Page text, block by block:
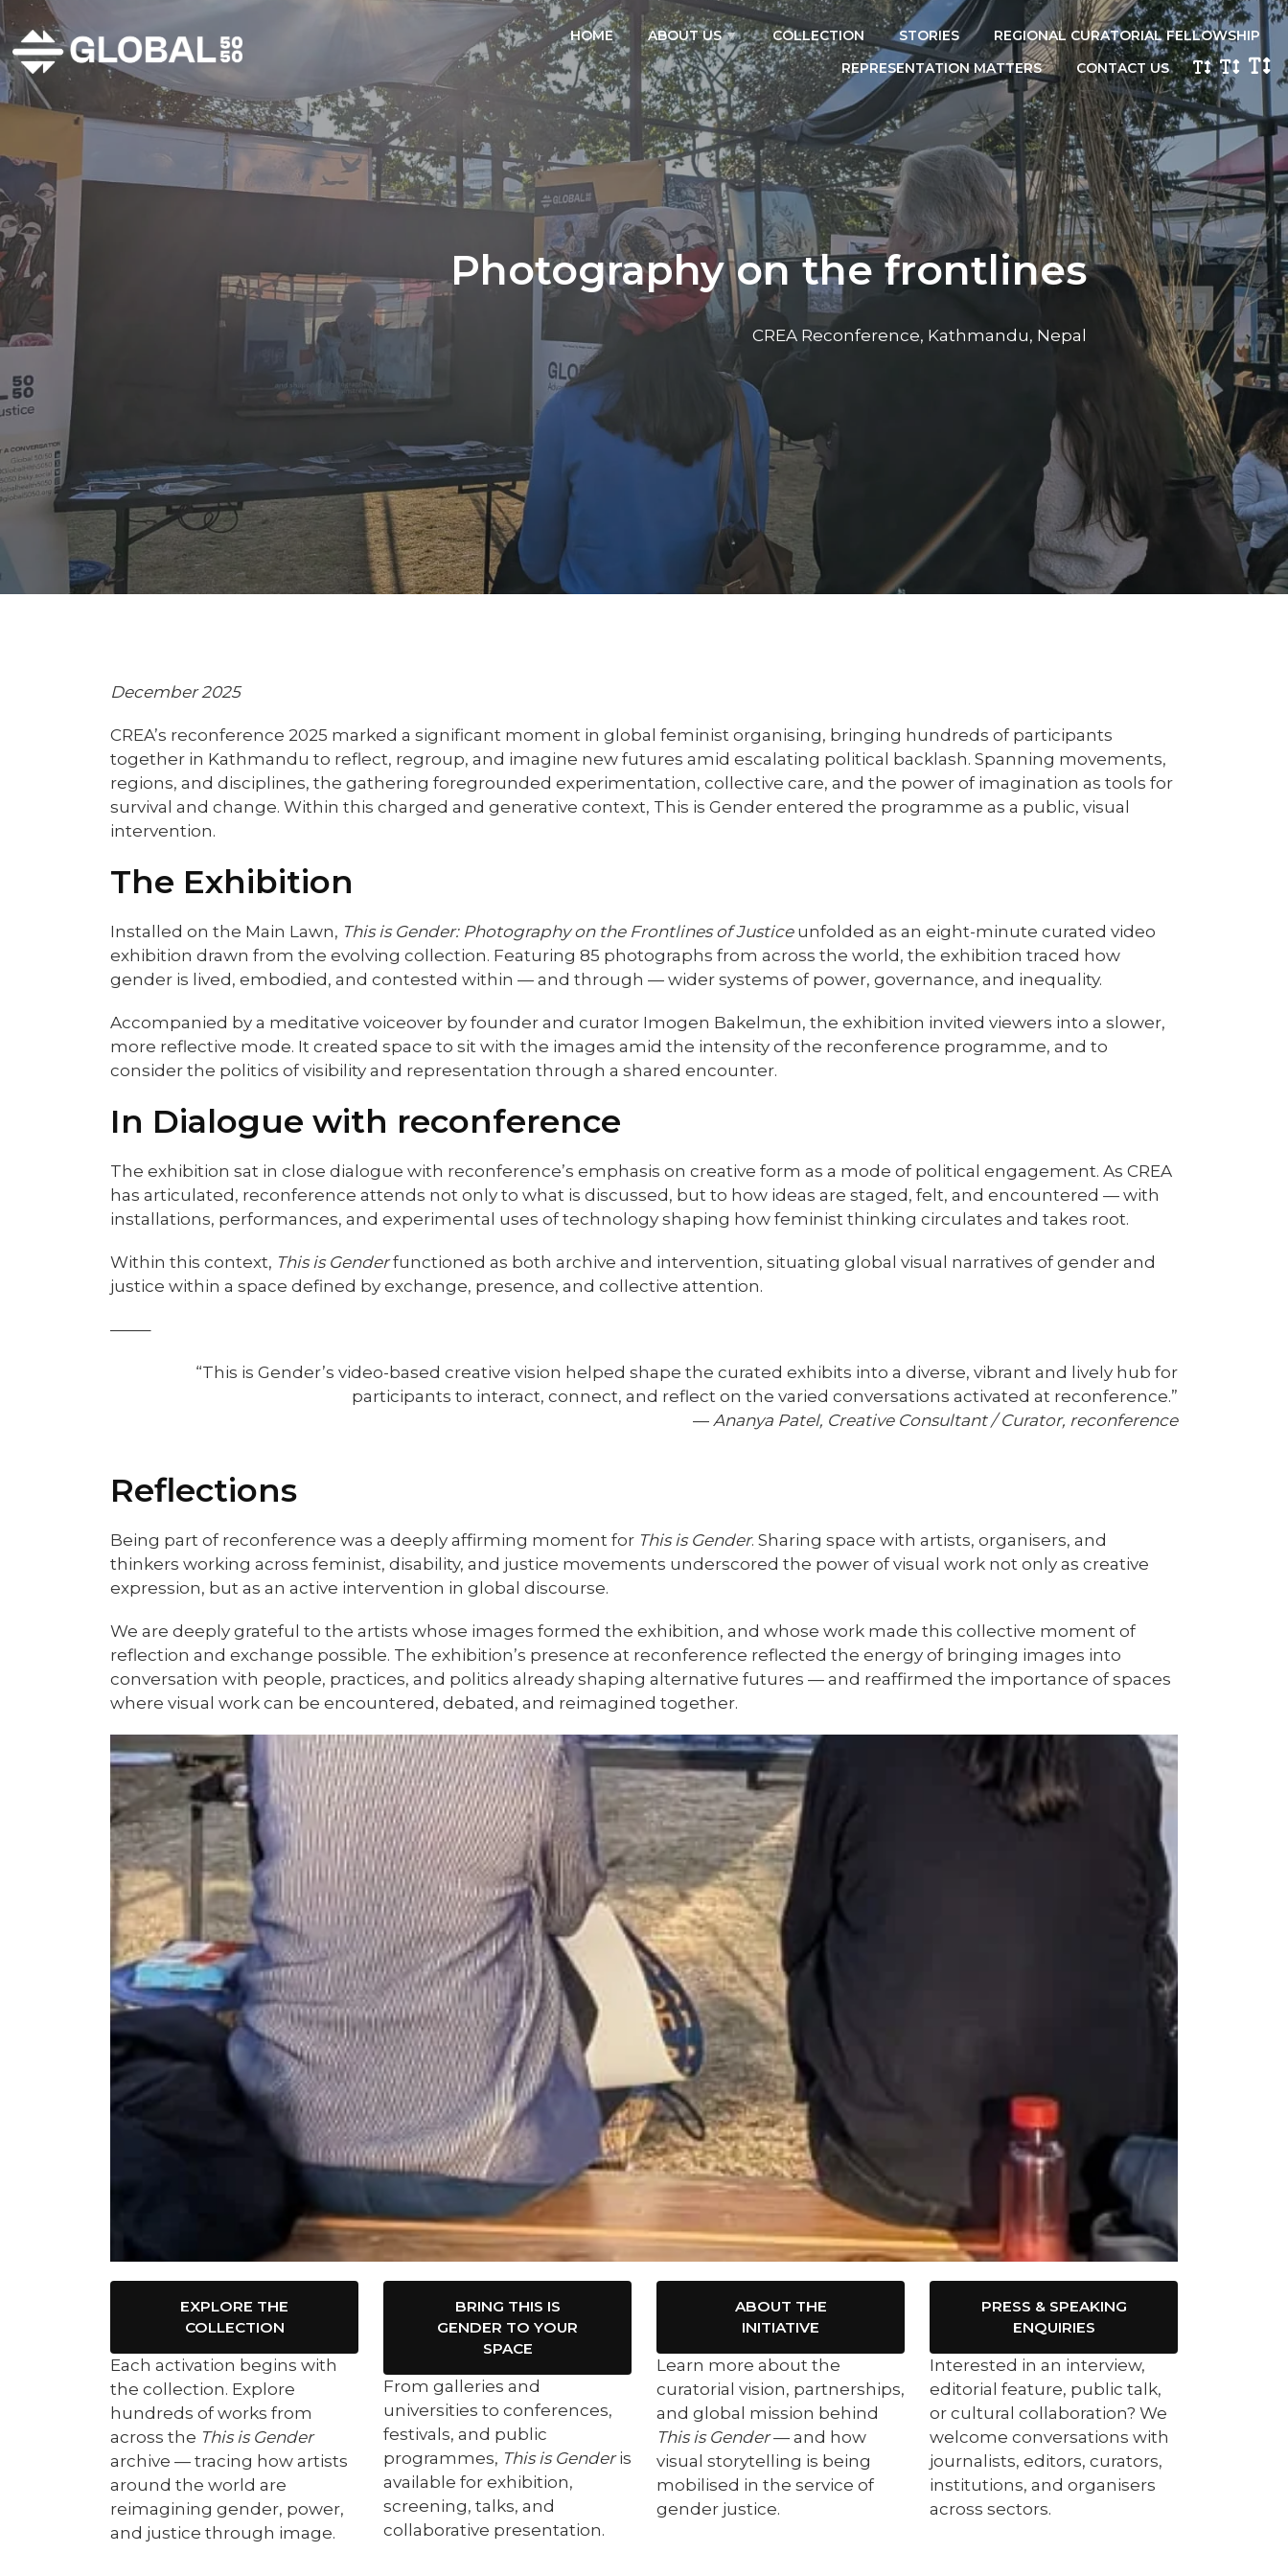
HOME ABOUT US COLLECTION STORIES REGIONAL CURATORIAL FELLOWSHIP
REPRESENTATION MATTERS CONTACT US
Photography on the frontlines
CREA Reconference, Kathmandu, Nepal
December 2025
CREA’s reconference 2025 marked a significant moment in global feminist organising, bringing hundreds of participants
together in Kathmandu to reflect, regroup, and imagine new futures amid escalating political backlash. Spanning movements,
regions, and disciplines, the gathering foregrounded experimentation, collective care, and the power of imagination as tools for
survival and change. Within this charged and generative context, This is Gender entered the programme as a public, visual
intervention.
The Exhibition
Installed on the Main Lawn, This is Gender: Photography on the Frontlines of Justiceunfolded as an eight-minute curated video
exhibition drawn from the evolving collection. Featuring 85 photographs from across the world, the exhibition traced how
gender is lived, embodied, and contested within — and through — wider systems of power, governance, and inequality.
Accompanied by a meditative voiceover by founder and curator Imogen Bakelmun, the exhibition invited viewers into a slower,
more reflective mode. It created space to sit with the images amid the intensity of the reconference programme, and to
consider the politics of visibility and representation through a shared encounter.
In Dialogue with reconference
The exhibition sat in close dialogue with reconference’s emphasis on creative form as a mode of political engagement. As CREA
has articulated, reconference attends not only to what is discussed, but to how ideas are staged, felt, and encountered — with
installations, performances, and experimental uses of technology shaping how feminist thinking circulates and takes root.
Within this context, This is Genderfunctioned as both archive and intervention, situating global visual narratives of gender and
justice within a space defined by exchange, presence, and collective attention.
——–
“This is Gender’s video-based creative vision helped shape the curated exhibits into a diverse, vibrant and lively hub for
participants to interact, connect, and reflect on the varied conversations activated at reconference.”
—Ananya Patel, Creative Consultant / Curator, reconference
Reflections
Being part of reconference was a deeply affirming moment for This is Gender. Sharing space with artists, organisers, and
thinkers working across feminist, disability, and justice movements underscored the power of visual work not only as creative
expression, but as an active intervention in global discourse.
We are deeply grateful to the artists whose images formed the exhibition, and whose work made this collective moment of
reflection and exchange possible. The exhibition’s presence at reconference reflected the energy of bringing images into
conversation with people, practices, and politics already shaping alternative futures — and reaffirmed the importance of spaces
where visual work can be encountered, debated, and reimagined together.
EXPLORE THE
COLLECTION
Each activation begins with
the collection. Explore
hundreds of works from
across the This is Gender
archive — tracing how artists
around the world are
reimagining gender, power,
and justice through image.
BRING THIS IS
GENDER TO YOUR
SPACE
From galleries and
universities to conferences,
festivals, and public
programmes, This is Genderis
available for exhibition,
screening, talks, and
collaborative presentation.
ABOUT THE
INITIATIVE
Learn more about the
curatorial vision, partnerships,
and global mission behind
This is Gender— and how
visual storytelling is being
mobilised in the service of
gender justice.
PRESS & SPEAKING
ENQUIRIES
Interested in an interview,
editorial feature, public talk,
or cultural collaboration? We
welcome conversations with
journalists, editors, curators,
institutions, and organisers
across sectors.